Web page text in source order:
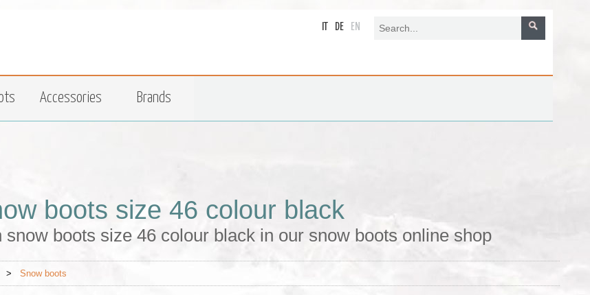
DE EN
Accessories Brands
boots size 46 colour black
snow boots size 46 colour black in our snow boots online shop
> Snow boots